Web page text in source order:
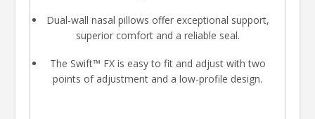
Dual-wall nasal pillows offer exceptional support,
superior comfort and a reliable seal.
The Swift™ FX is easy to fit and adjust with two
points of adjustment and a low-profile design.